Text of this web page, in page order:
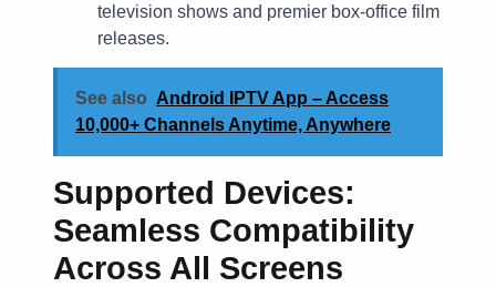
television shows and premier box-office film
releases.
See also Android IPTV App – Access
10,000+ Channels Anytime, Anywhere
Supported Devices:
Seamless Compatibility
Across All Screens